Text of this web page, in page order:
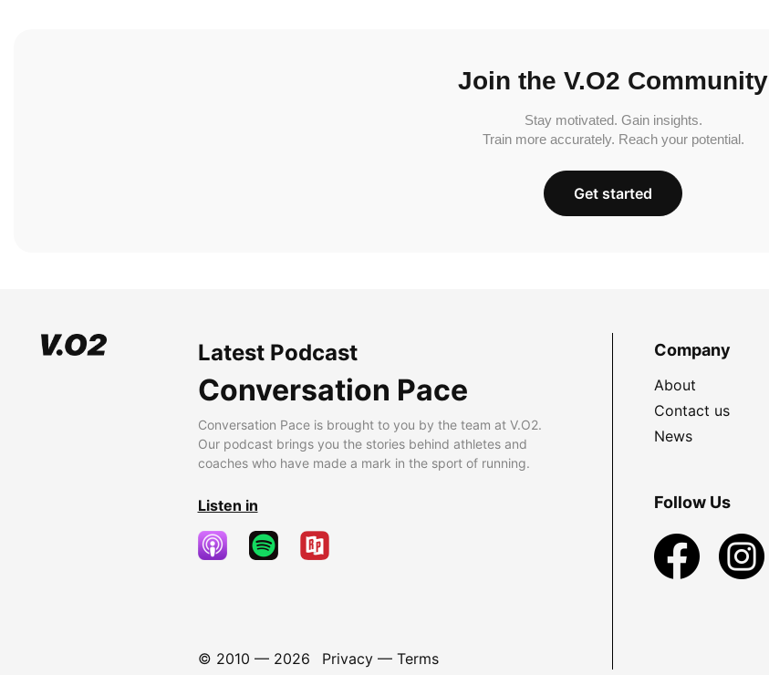
Join the V.O2 Community
Stay motivated. Gain insights.
Train more accurately. Reach your potential.
Get started
Latest Podcast
Conversation Pace
Conversation Pace is brought to you by the team at V.O2.
Our podcast brings you the stories behind athletes and
coaches who have made a mark in the sport of running.
Listen in
© 2010 — 2026 Privacy— Terms
Company
About
Contact us
News
Follow Us